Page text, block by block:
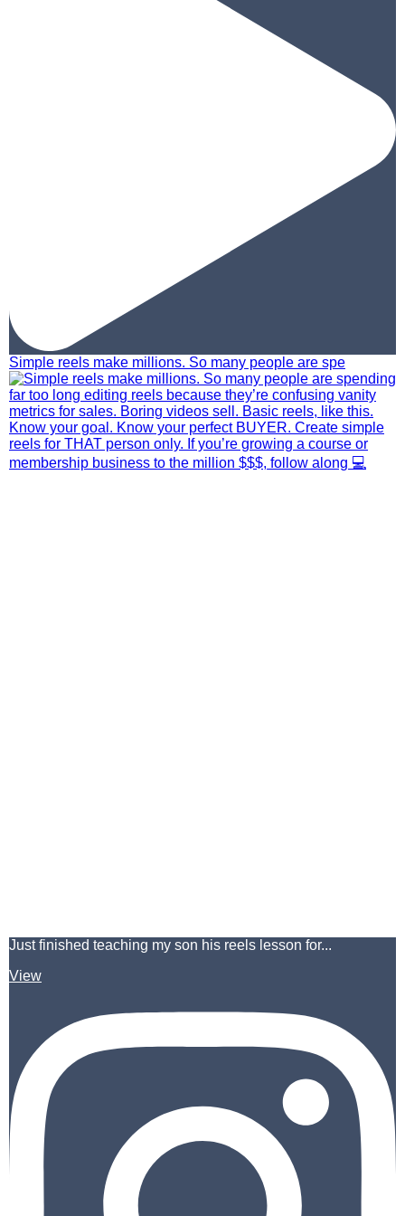
Simple reels make millions. So many people are spe
Just finished teaching my son his reels lesson for...
View